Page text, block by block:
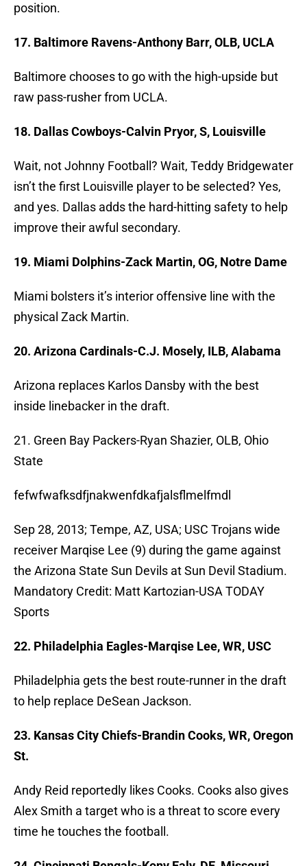
position.
17. Baltimore Ravens-Anthony Barr, OLB, UCLA
Baltimore chooses to go with the high-upside but
raw pass-rusher from UCLA.
18. Dallas Cowboys-Calvin Pryor, S, Louisville
Wait, not Johnny Football? Wait, Teddy Bridgewater
isn’t the first Louisville player to be selected? Yes,
and yes. Dallas adds the hard-hitting safety to help
improve their awful secondary.
19. Miami Dolphins-Zack Martin, OG, Notre Dame
Miami bolsters it’s interior offensive line with the
physical Zack Martin.
20. Arizona Cardinals-C.J. Mosely, ILB, Alabama
Arizona replaces Karlos Dansby with the best
inside linebacker in the draft.
21. Green Bay Packers-Ryan Shazier, OLB, Ohio
State
fefwfwafksdfjnakwenfdkafjalsflmelfmdl
Sep 28, 2013; Tempe, AZ, USA; USC Trojans wide
receiver Marqise Lee (9) during the game against
the Arizona State Sun Devils at Sun Devil Stadium.
Mandatory Credit: Matt Kartozian-USA TODAY
Sports
22. Philadelphia Eagles-Marqise Lee, WR, USC
Philadelphia gets the best route-runner in the draft
to help replace DeSean Jackson.
23. Kansas City Chiefs-Brandin Cooks, WR, Oregon
St.
Andy Reid reportedly likes Cooks. Cooks also gives
Alex Smith a target who is a threat to score every
time he touches the football.